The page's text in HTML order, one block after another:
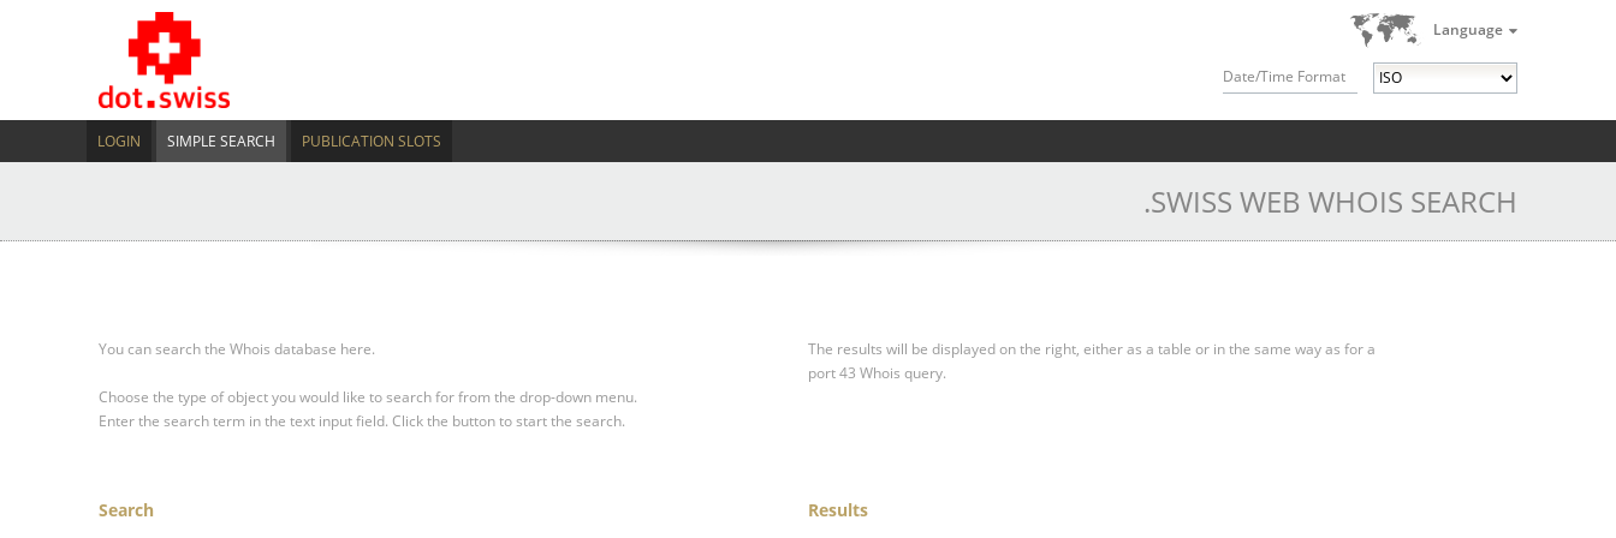
Language
Date/Time Format
LOGIN SIMPLE SEARCH PUBLICATION SLOTS
.SWISS WEB WHOIS SEARCH
You can search the Whois database here.
Choose the type of object you would like to search for from the drop-down menu.
Enter the search term in the text input field. Click the button to start the search.
The results will be displayed on the right, either as a table or in the same way as for a
port 43 Whois query.
Search Results